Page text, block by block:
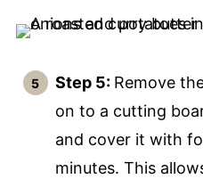
Step 5: Remove
on to a cutting
and cover it with
minutes. This